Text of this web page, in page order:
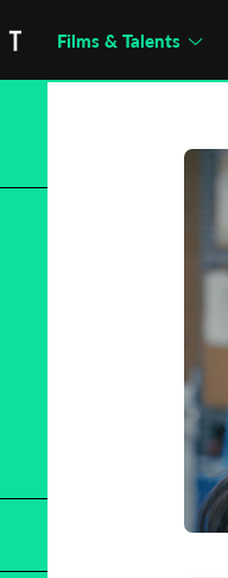
Films & Talents